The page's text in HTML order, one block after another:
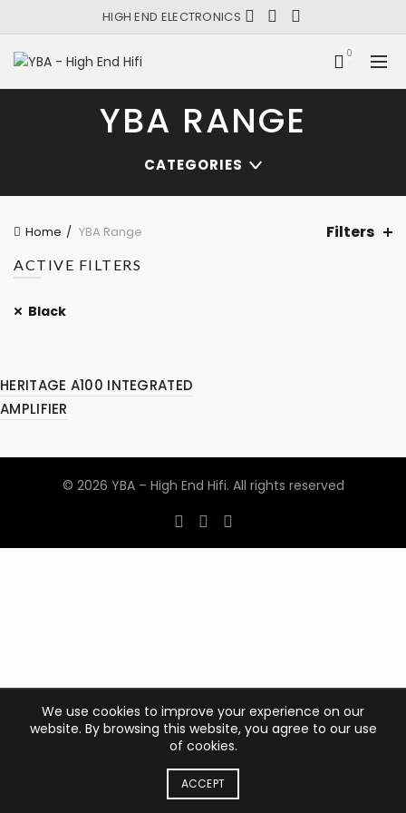
HIGH END ELECTRONICS
0
YBA RANGE
CATEGORIES
Home YBA Range Filters
ACTIVE FILTERS
Black
HERITAGE A100 INTEGRATED
AMPLIFIER
© 2026 YBA – High End Hifi. All rights reserved
We use cookies to improve your experience on our
website. By browsing this website, you agree to our use
of cookies.
ACCEPT